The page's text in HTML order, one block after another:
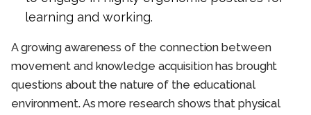
learning and working.
A growing awareness of the connection between
movement and knowledge acquisition has brought
questions about the nature of the educational
environment. As more research shows that physical